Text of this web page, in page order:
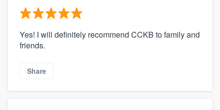
Yes! I will definitely recommend CCKB to family and
friends.
Share